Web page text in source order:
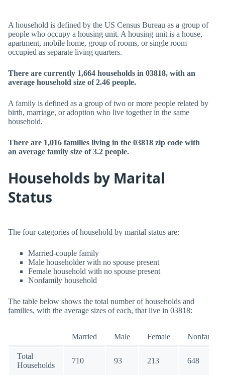
A household is defined by the US Census Bureau as a group of
people who occupy a housing unit. A housing unit is a house,
apartment, mobile home, group of rooms, or single room
occupied as separate living quarters.
There are currently 1,664 households in 03818, with an
average household size of 2.46 people.
A family is defined as a group of two or more people related by
birth, marriage, or adoption who live together in the same
household.
There are 1,016 families living in the 03818 zip code with
an average family size of 3.2 people.
Households by Marital
Status
The four categories of household by marital status are:
Married-couple family
Male householder with no spouse present
Female household with no spouse present
Nonfamily household
The table below shows the total number of households and
families, with the average sizes of each, that live in 03818:
Married Male Female Nonfamily
Total
Households
710 93 213 648